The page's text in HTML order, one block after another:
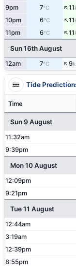
9pm 7°C ↑11
10pm 6°C ↑11
11pm 6°C ↑11
Sun 16th August
12am 7°C ↑9
Tide
Time
Sun 9 August
11:32am
9:39pm
Mon 10 August
12:09pm
9:21pm
Tue 11 August
12:44am
3:19am
12:39pm
8:55pm